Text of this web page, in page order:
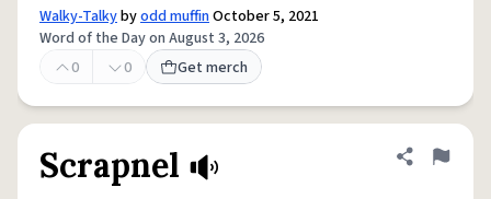
Walky-Talkybyodd muffinOctober 5, 2021
Word of the Day on August 3, 2026
0
0 Get merch
Scrapnel Share
Flag